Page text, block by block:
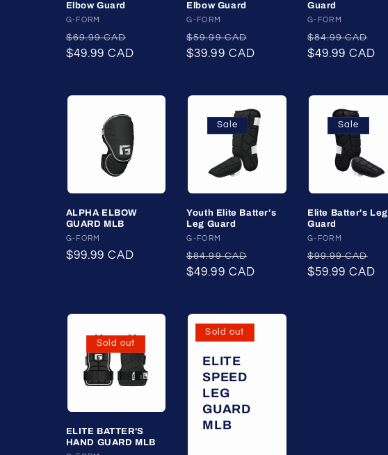
t
i
o
Elbow Guard
Vendor:
G-FORM
Regular
price
$69.99 CAD
price
$49.99 CAD
Elbow Guard
Vendor:
G-FORM
Regular
price
$59.99 CAD
price
$39.99 CAD
Guard
Vendor:
G-FORM
Regular
price
$84.99 CAD
$49.99 CAD
ALPHA ELBOW
GUARD MLB
Vendor:
G-FORM
Regular
$99.99 CAD
Sale
Youth Elite Batter's
Leg Guard
Vendor:
G-FORM
Regular
price
$84.99 CAD
price
$49.99 CAD
Sale
Elite Batter's Leg
Guard
Vendor:
G-FORM
Regular
price
$99.99 CAD
$59.99 CAD
Sold out
ELITE BATTER'S
HAND GUARD MLB
ELITE
SPEED
LEG
GUARD
MLB
Sold out